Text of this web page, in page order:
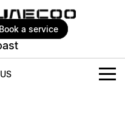
book a service